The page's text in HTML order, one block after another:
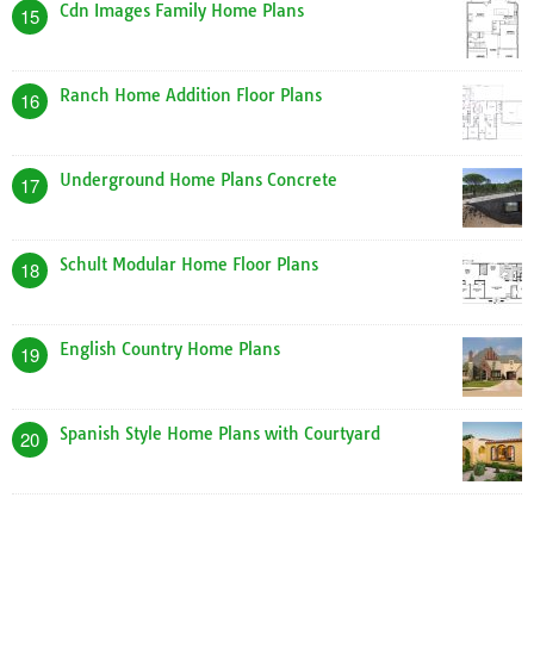
15 Cdn Images Family Home Plans
16 Ranch Home Addition Floor Plans
17 Underground Home Plans Concrete
18 Schult Modular Home Floor Plans
19 English Country Home Plans
20 Spanish Style Home Plans with Courtyard